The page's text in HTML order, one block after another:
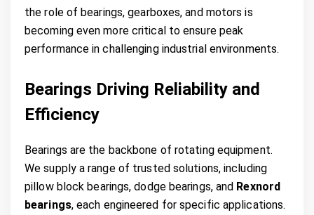
the role of bearings, gearboxes, and motors is
becoming even more critical to ensure peak
performance in challenging industrial environments.
Bearings Driving Reliability and
Efficiency
Bearings are the backbone of rotating equipment.
We supply a range of trusted solutions, including
pillow block bearings, dodge bearings, and Rexnord
bearings, each engineered for specific applications.